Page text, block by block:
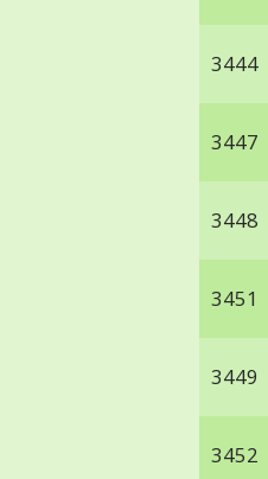
3444
3447
3448
3451
3449
3452